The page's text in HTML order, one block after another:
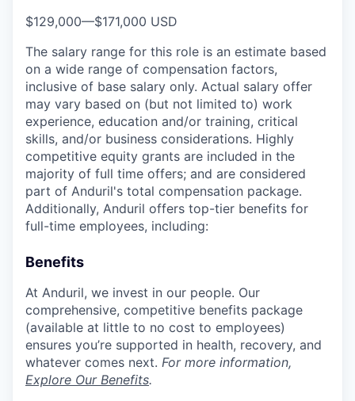
$129,000—$171,000 USD
The salary range for this role is an estimate based
on a wide range of compensation factors,
inclusive of base salary only. Actual salary offer
may vary based on (but not limited to) work
experience, education and/or training, critical
skills, and/or business considerations. Highly
competitive equity grants are included in the
majority of full time offers; and are considered
part of Anduril's total compensation package.
Additionally, Anduril offers top-tier benefits for
full-time employees, including:
Benefits
At Anduril, we invest in our people. Our
comprehensive, competitive benefits package
(available at little to no cost to employees)
ensures you’re supported in health, recovery, and
whatever comes next. For more information,
Explore Our Benefits.